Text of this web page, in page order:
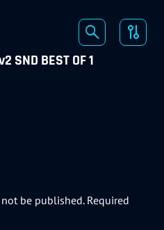
SND BEST OF 1
be published. Required